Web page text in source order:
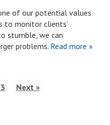
of our potential values
to monitor clients’
stumble, we can
problems.Read more »
Next »